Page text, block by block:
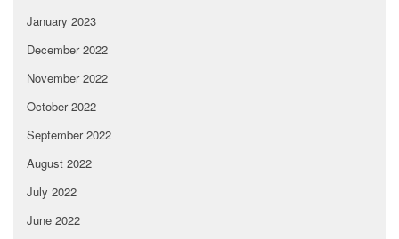
January 2023
December 2022
November 2022
October 2022
September 2022
August 2022
July 2022
June 2022